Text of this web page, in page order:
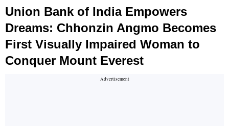
Union Bank of India Empowers
Dreams: Chhonzin Angmo Becomes
First Visually Impaired Woman to
Conquer Mount Everest